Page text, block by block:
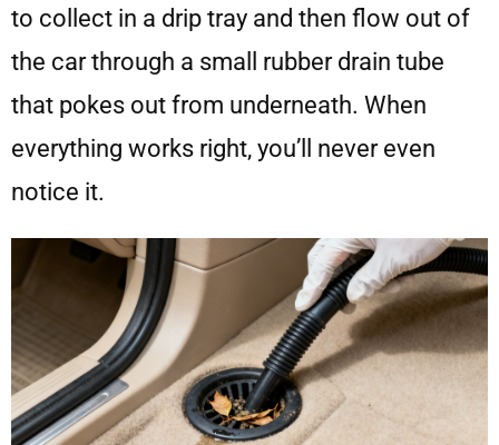
to collect in a drip tray and then flow out of
the car through a small rubber drain tube
that pokes out from underneath. When
everything works right, you’ll never even
notice it.